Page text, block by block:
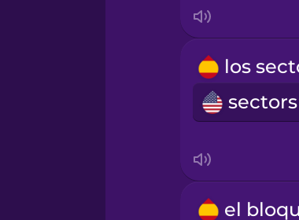
Ukrainian
Vietnamese
sectors
el